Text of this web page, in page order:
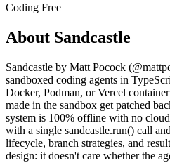
Coding Free
About Sandcastle
Sandcastle by Matt Pocock
sandboxed coding agents in
Docker, Podman, or Vercel
made in the sandbox get patched
system is 100% offline with no
with a single sandcastle.run() call
lifecycle, branch strategies, and
design: it doesn't care whether the